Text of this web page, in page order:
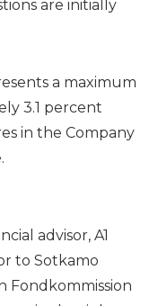
are initially
a maximum
3.1 percent
in the Company
advisor, A1
to Sotkamo
Fondkommission